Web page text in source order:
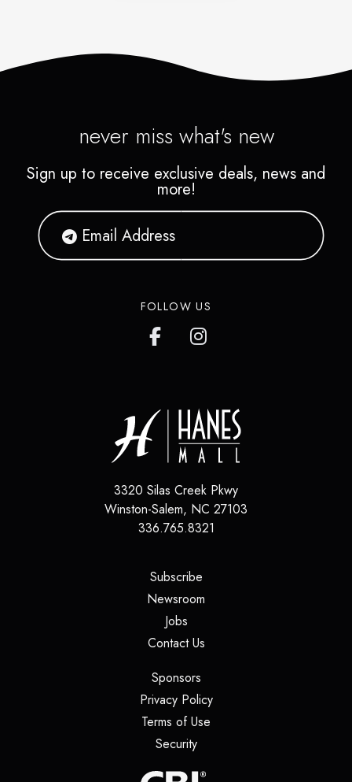
never miss what's new
Sign up to receive exclusive deals, news and
more!
FOLLOW US
3320 Silas Creek Pkwy
Winston-Salem, NC 27103
336.765.8321
Subscribe(opens in a new tab)
Newsroom
Jobs(opens in a new tab)
Contact Us(opens in a new tab)
Sponsors(opens in a new tab)
Privacy Policy(opens in a new tab)
Terms of Use
Security(opens in a new tab)